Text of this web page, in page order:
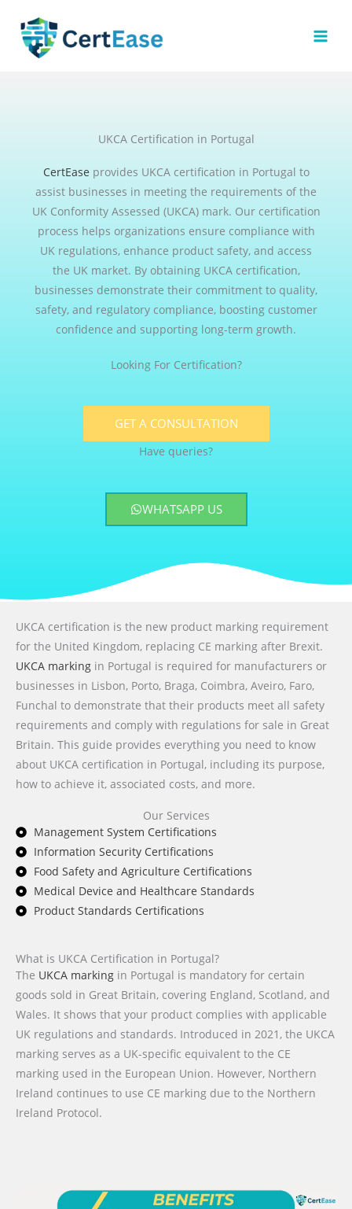
content
UKCA Certification in Portugal
CertEase provides UKCA certification in Portugal to
assist businesses in meeting the requirements of the
UK Conformity Assessed (UKCA) mark. Our certification
process helps organizations ensure compliance with
UK regulations, enhance product safety, and access
the UK market. By obtaining UKCA certification,
businesses demonstrate their commitment to quality,
safety, and regulatory compliance, boosting customer
confidence and supporting long-term growth.
Looking For Certification?
GET A CONSULTATION
Have queries?
WHATSAPP US
UKCA certification is the new product marking requirement
for the United Kingdom, replacing CE marking after Brexit.
UKCA marking in Portugal is required for manufacturers or
businesses in Lisbon, Porto, Braga, Coimbra, Aveiro, Faro,
Funchal to demonstrate that their products meet all safety
requirements and comply with regulations for sale in Great
Britain. This guide provides everything you need to know
about UKCA certification in Portugal, including its purpose,
how to achieve it, associated costs, and more.
Our Services
Management System Certifications
Information Security Certifications
Food Safety and Agriculture Certifications
Medical Device and Healthcare Standards
Product Standards Certifications
What is UKCA Certification in Portugal?
The UKCA marking in Portugal is mandatory for certain
goods sold in Great Britain, covering England, Scotland, and
Wales. It shows that your product complies with applicable
UK regulations and standards. Introduced in 2021, the UKCA
marking serves as a UK-specific equivalent to the CE
marking used in the European Union. However, Northern
Ireland continues to use CE marking due to the Northern
Ireland Protocol.